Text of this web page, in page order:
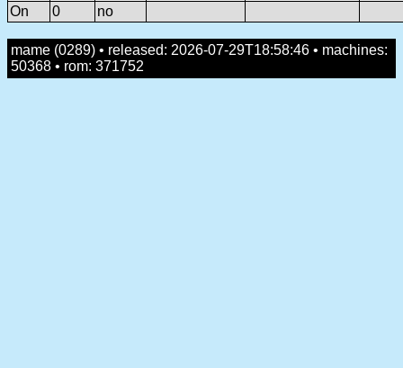
On
0 no
mame (0289) • released: 2026-07-29T18:58:46 • machines:
50368 • rom: 371752